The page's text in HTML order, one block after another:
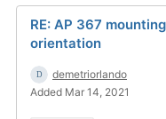
RE: AP 367 mounting
orientation
demetriorlando
Added Mar 14, 2021